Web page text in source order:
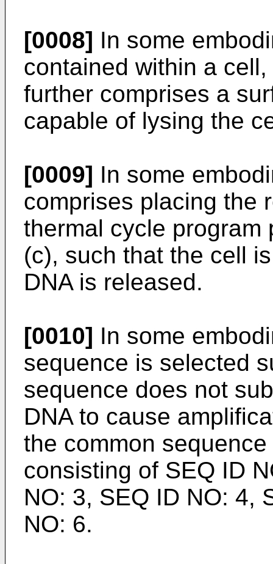
[0008] In some
contained within a
further comprises a
capable of lysing the
[0009] In some
comprises placing the
thermal cycle program
(c), such that the cell
DNA is released.
[0010] In some
sequence is selected
sequence does not
DNA to cause
the common
consisting of SEQ ID
NO: 3, SEQ ID NO: 4,
NO: 6.